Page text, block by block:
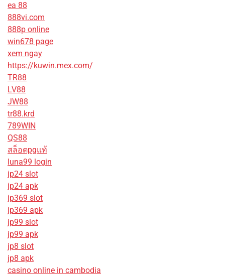
ea 88
888vi.com
888p online
win678 page
xem ngay
https://kuwin.mex.com/
TR88
LV88
JW88
tr88.krd
789WIN
QS88
สล็อตpgแท้
luna99 login
jp24 slot
jp24 apk
jp369 slot
jp369 apk
jp99 slot
jp99 apk
jp8 slot
jp8 apk
casino online in cambodia